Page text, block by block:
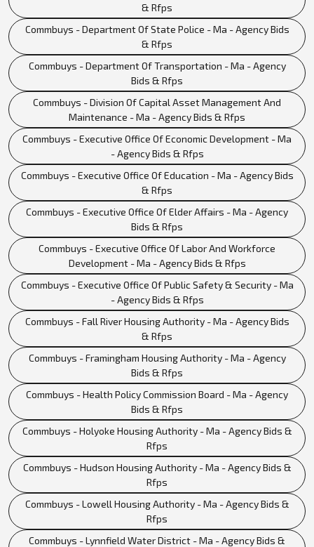
& Rfps
Commbuys - Department Of State Police - Ma - Agency Bids
& Rfps
Commbuys - Department Of Transportation - Ma - Agency
Bids & Rfps
Commbuys - Division Of Capital Asset Management And
Maintenance - Ma - Agency Bids & Rfps
Commbuys - Executive Office Of Economic Development - Ma
- Agency Bids & Rfps
Commbuys - Executive Office Of Education - Ma - Agency Bids
& Rfps
Commbuys - Executive Office Of Elder Affairs - Ma - Agency
Bids & Rfps
Commbuys - Executive Office Of Labor And Workforce
Development - Ma - Agency Bids & Rfps
Commbuys - Executive Office Of Public Safety & Security - Ma
- Agency Bids & Rfps
Commbuys - Fall River Housing Authority - Ma - Agency Bids
& Rfps
Commbuys - Framingham Housing Authority - Ma - Agency
Bids & Rfps
Commbuys - Health Policy Commission Board - Ma - Agency
Bids & Rfps
Commbuys - Holyoke Housing Authority - Ma - Agency Bids &
Rfps
Commbuys - Hudson Housing Authority - Ma - Agency Bids &
Rfps
Commbuys - Lowell Housing Authority - Ma - Agency Bids &
Rfps
Commbuys - Lynnfield Water District - Ma - Agency Bids &